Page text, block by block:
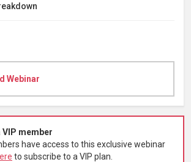
Webinar
VIP member
have access to this exclusive webinar
to subscribe to a VIP plan.